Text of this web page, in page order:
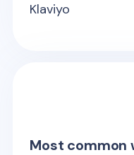
Klaviyo
Most common